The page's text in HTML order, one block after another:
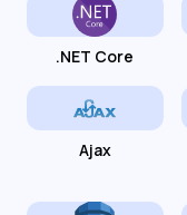
.NET Core
Ajax